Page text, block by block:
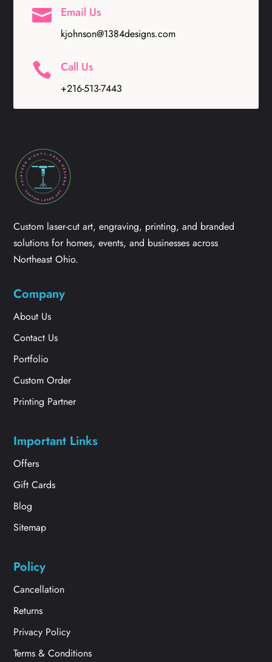
 Email Us
kjohnson@1384designs.com
 Call Us
+216-513-7443
Custom laser-cut art, engraving, printing, and branded
solutions for homes, events, and businesses across
Northeast Ohio.
Company
About Us
Contact Us
Portfolio
Custom Order
Printing Partner
Important Links
Offers
Gift Cards
Blog
Sitemap
Policy
Cancellation
Returns
Privacy Policy
Terms & Conditions